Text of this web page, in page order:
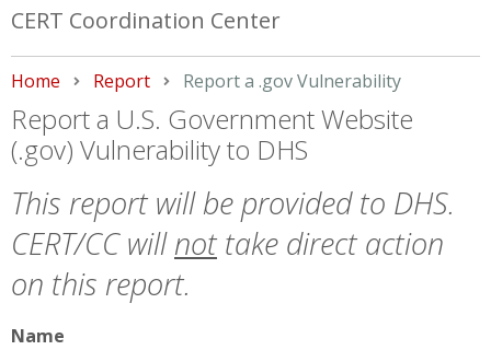
CERT Coordination Center
Home Report Current:
Report a .gov Vulnerability
Report a U.S. Government Website
(.gov) Vulnerability to DHS
This report will be provided to DHS.
CERT/CC willnottake direct action
on this report.
Name